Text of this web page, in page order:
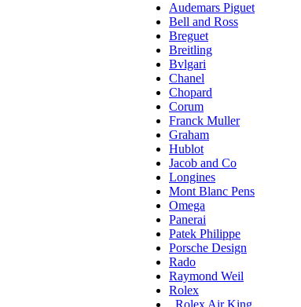
Audemars Piguet
Bell and Ross
Breguet
Breitling
Bvlgari
Chanel
Chopard
Corum
Franck Muller
Graham
Hublot
Jacob and Co
Longines
Mont Blanc Pens
Omega
Panerai
Patek Philippe
Porsche Design
Rado
Raymond Weil
Rolex